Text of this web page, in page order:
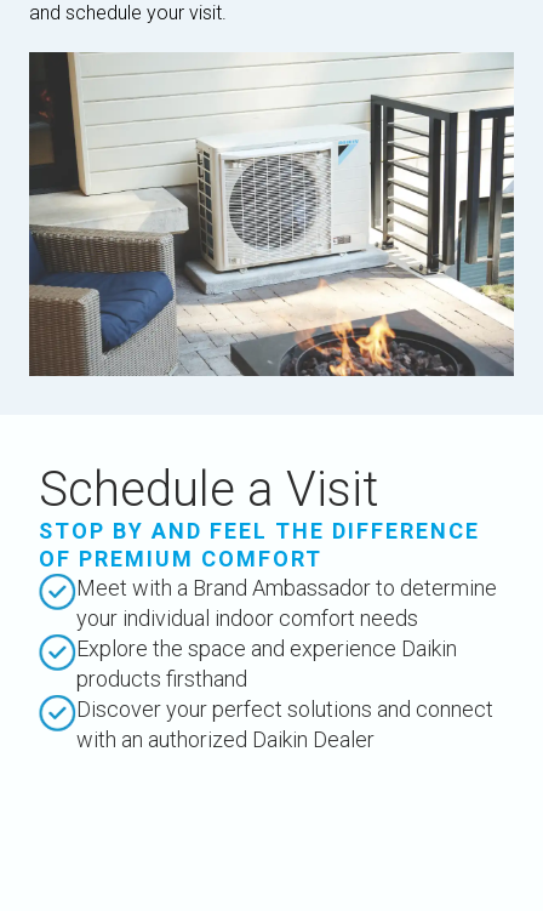
and schedule your visit.
Schedule a Visit
STOP BY AND FEEL THE DIFFERENCE
OF PREMIUM COMFORT
Meet with a Brand Ambassador to determine
your individual indoor comfort needs
Explore the space and experience Daikin
products firsthand
Discover your perfect solutions and connect
with an authorized Daikin Dealer